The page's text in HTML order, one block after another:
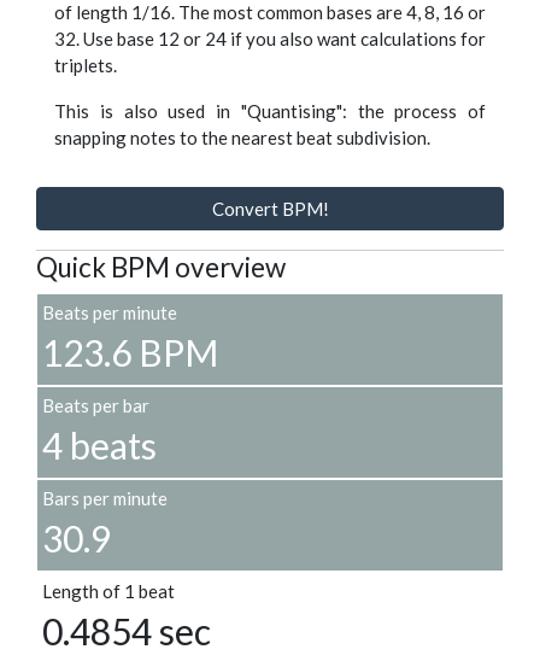
of length 1/16. The most common bases are 4, 8, 16 or
32. Use base 12 or 24 if you also want calculations for
triplets.
This is also used in "Quantising": the process of
snapping notes to the nearest beat subdivision.
Convert BPM!
Quick BPM overview
Beats per minute
123.6 BPM
Beats per bar
4 beats
Bars per minute
30.9
Length of 1 beat
0.4854 sec